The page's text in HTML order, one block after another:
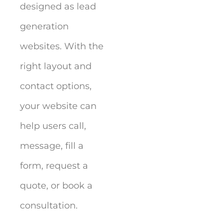
designed as lead
generation
websites. With the
right layout and
contact options,
your website can
help users call,
message, fill a
form, request a
quote, or book a
consultation.